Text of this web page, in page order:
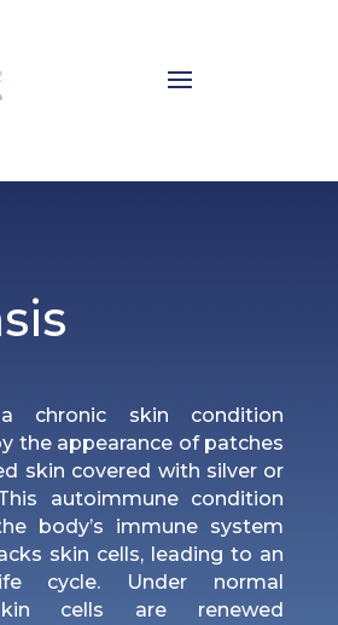
chronic skin condition
the appearance of patches
skin covered with silver or
autoimmune condition
body’s immune system
skin cells, leading to an
cycle. Under normal
cells are renewed